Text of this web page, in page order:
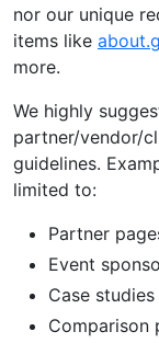
nor our unique
items like
more.
We highly
partner/vendor/
guidelines.
limited to:
Partner
Event
Case studies
Comparison